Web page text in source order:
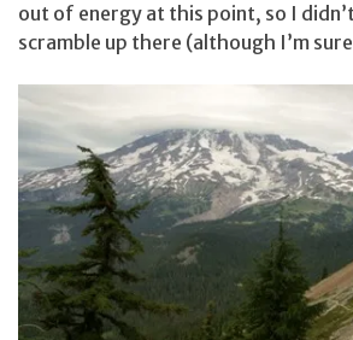
out of energy at this point, so I
scramble up there (although I’m